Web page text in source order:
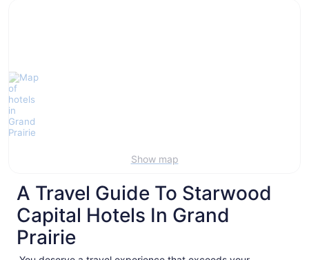
Show map
A Travel Guide To Starwood
Capital Hotels In Grand
Prairie